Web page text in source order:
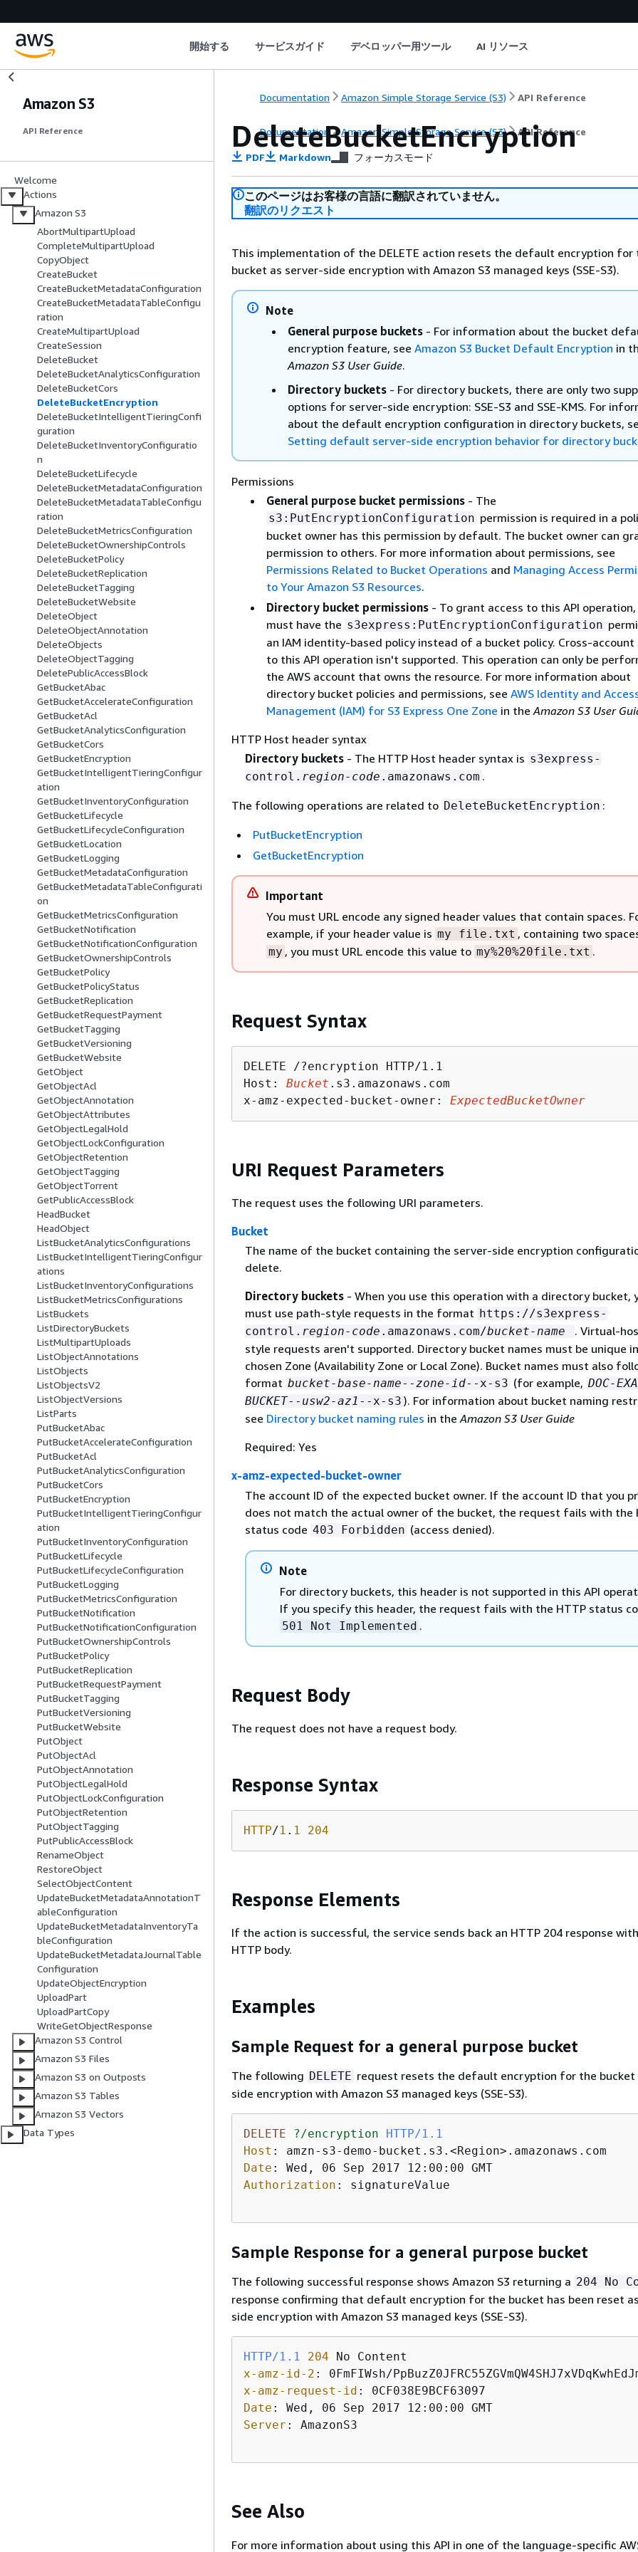
開始する サービスガイド デベロッパー用ツール AI リソース
Amazon S3
API Reference
Welcome
Actions
Amazon S3
AbortMultipartUpload
CompleteMultipartUpload
CopyObject
CreateBucket
CreateBucketMetadataConfiguration
CreateBucketMetadataTableConfigu
ration
CreateMultipartUpload
CreateSession
DeleteBucket
DeleteBucketAnalyticsConfiguration
DeleteBucketCors
DeleteBucketEncryption
DeleteBucketIntelligentTieringConfi
guration
DeleteBucketInventoryConfiguratio
n
DeleteBucketLifecycle
DeleteBucketMetadataConfiguration
DeleteBucketMetadataTableConfigu
ration
DeleteBucketMetricsConfiguration
DeleteBucketOwnershipControls
DeleteBucketPolicy
DeleteBucketReplication
DeleteBucketTagging
DeleteBucketWebsite
DeleteObject
DeleteObjectAnnotation
DeleteObjects
DeleteObjectTagging
DeletePublicAccessBlock
GetBucketAbac
GetBucketAccelerateConfiguration
GetBucketAcl
GetBucketAnalyticsConfiguration
GetBucketCors
GetBucketEncryption
GetBucketIntelligentTieringConfigur
ation
GetBucketInventoryConfiguration
GetBucketLifecycle
GetBucketLifecycleConfiguration
GetBucketLocation
GetBucketLogging
GetBucketMetadataConfiguration
GetBucketMetadataTableConfigurati
on
GetBucketMetricsConfiguration
GetBucketNotification
GetBucketNotificationConfiguration
GetBucketOwnershipControls
GetBucketPolicy
GetBucketPolicyStatus
GetBucketReplication
GetBucketRequestPayment
GetBucketTagging
GetBucketVersioning
GetBucketWebsite
GetObject
GetObjectAcl
GetObjectAnnotation
GetObjectAttributes
GetObjectLegalHold
GetObjectLockConfiguration
GetObjectRetention
GetObjectTagging
GetObjectTorrent
GetPublicAccessBlock
HeadBucket
HeadObject
ListBucketAnalyticsConfigurations
ListBucketIntelligentTieringConfigur
ations
ListBucketInventoryConfigurations
ListBucketMetricsConfigurations
ListBuckets
ListDirectoryBuckets
ListMultipartUploads
ListObjectAnnotations
ListObjects
ListObjectsV2
ListObjectVersions
ListParts
PutBucketAbac
PutBucketAccelerateConfiguration
PutBucketAcl
PutBucketAnalyticsConfiguration
PutBucketCors
PutBucketEncryption
PutBucketIntelligentTieringConfigur
ation
PutBucketInventoryConfiguration
PutBucketLifecycle
PutBucketLifecycleConfiguration
PutBucketLogging
PutBucketMetricsConfiguration
PutBucketNotification
PutBucketNotificationConfiguration
PutBucketOwnershipControls
PutBucketPolicy
PutBucketReplication
PutBucketRequestPayment
PutBucketTagging
PutBucketVersioning
PutBucketWebsite
PutObject
PutObjectAcl
PutObjectAnnotation
PutObjectLegalHold
PutObjectLockConfiguration
PutObjectRetention
PutObjectTagging
PutPublicAccessBlock
RenameObject
RestoreObject
SelectObjectContent
UpdateBucketMetadataAnnotationT
ableConfiguration
UpdateBucketMetadataInventoryTa
bleConfiguration
UpdateBucketMetadataJournalTable
Configuration
UpdateObjectEncryption
UploadPart
UploadPartCopy
WriteGetObjectResponse
Amazon S3 Control
Amazon S3 Files
Amazon S3 on Outposts
Amazon S3 Tables
Amazon S3 Vectors
Data Types
Documentation Amazon Simple Storage Service (S3) API Reference
Documentation Amazon Simple Storage Service (S3) API Reference
DeleteBucketEncryption
PDF Markdown フォーカスモード
このページはお客様の言語に翻訳されていません。
翻訳のリクエスト
This implementation of the DELETE action resets the default encryption for
bucket as server-side encryption with Amazon S3 managed keys (SSE-S3).
Note
General purpose buckets - For information about the bucket
encryption feature, see Amazon S3 Bucket Default Encryption in
Amazon S3 User Guide.
Directory buckets - For directory buckets, there are only two
options for server-side encryption: SSE-S3 and SSE-KMS. For
about the default encryption configuration in directory buckets,
Setting default server-side encryption behavior for directory
Permissions
General purpose bucket permissions- The
s3:PutEncryptionConfiguration permission is required in a
bucket owner has this permission by default. The bucket owner can
permission to others. For more information about permissions, see
Permissions Related to Bucket Operations and Managing Access
to Your Amazon S3 Resources.
Directory bucket permissions- To grant access to this API operation,
must have the s3express:PutEncryptionConfiguration
an IAM identity-based policy instead of a bucket policy. Cross-account
to this API operation isn't supported. This operation can only be
the AWS account that owns the resource. For more information about
directory bucket policies and permissions, see AWS Identity and
Management (IAM) for S3 Express One Zone in theAmazon S3 User
HTTP Host header syntax
Directory buckets - The HTTP Host header syntax is s3express-
control. region-code .amazonaws.com .
The following operations are related to DeleteBucketEncryption :
PutBucketEncryption
GetBucketEncryption
Important
You must URL encode any signed header values that contain spaces.
example, if your header value is my file.txt , containing two
my , you must URL encode this value to my%20%20file.txt .
Request Syntax
DELETE /?encryption HTTP/1.1
Host: Bucket .s3.amazonaws.com
x-amz-expected-bucket-owner: ExpectedBucketOwner
URI Request Parameters
The request uses the following URI parameters.
Bucket
The name of the bucket containing the server-side encryption
delete.
Directory buckets - When you use this operation with a directory bucket,
must use path-style requests in the format https://s3express-
control. region-code .amazonaws.com/bucket-name
. Virtual-
style requests aren't supported. Directory bucket names must be unique
chosen Zone (Availability Zone or Local Zone). Bucket names must also
format bucket-base-name--zone-id--x-s3 (for example, DOC-
BUCKET-- usw2-az1 --x-s3 ). For information about bucket naming
see Directory bucket naming rules in theAmazon S3 User Guide
Required: Yes
x-amz-expected-bucket-owner
The account ID of the expected bucket owner. If the account ID that you
does not match the actual owner of the bucket, the request fails with the
status code 403 Forbidden (access denied).
Note
For directory buckets, this header is not supported in this API
If you specify this header, the request fails with the HTTP status
501 Not Implemented .
Request Body
The request does not have a request body.
Response Syntax
HTTP/1 . 1 204
Response Elements
If the action is successful, the service sends back an HTTP 204 response
HTTP body.
Examples
Sample Request for a general purpose bucket
The following DELETE request resets the default encryption for the bucket
side encryption with Amazon S3 managed keys (SSE-S3).
DELETE ?/encryption
HTTP/1.1
Host :
Date :
Authorization : signatureValue
Sample Response for a general purpose bucket
The following successful response shows Amazon S3 returning a 204 No
response confirming that default encryption for the bucket has been reset
side encryption with Amazon S3 managed keys (SSE-S3).
HTTP/1.1 204
x-amz-id-2 :
x-amz-request-id :
Date :
Server : AmazonS3
See Also
For more information about using this API in one of the language-specific